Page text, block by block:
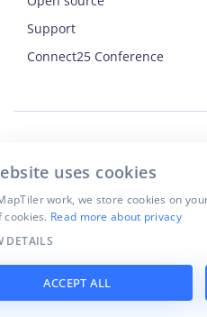
Support
Connect25 Conference
Privacy Policy
Terms of Use
Cookie settings
uses cookies
work, we store cookies on
cookies. Read more about privacy
DETAILS
ACCEPT ALL